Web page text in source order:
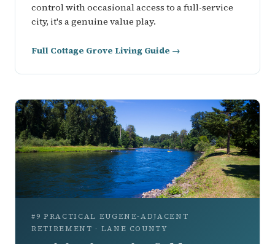
control with occasional access to a full-service
city, it's a genuine value play.
Full Cottage Grove Living Guide →
#9 PRACTICAL EUGENE-ADJACENT
RETIREMENT · LANE COUNTY